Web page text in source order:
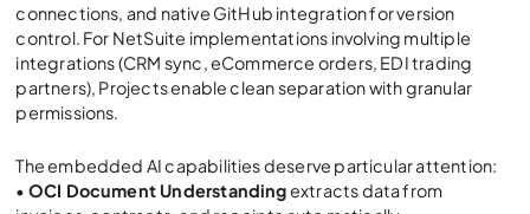
connections, and native GitHub integration for version
control. For NetSuite implementations involving multiple
integrations (CRM sync, eCommerce orders, EDI trading
partners), Projects enable clean separation with granular
permissions.
The embedded AI capabilities deserve particular attention:
• OCI Document Understandingextracts data from